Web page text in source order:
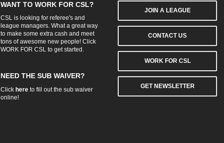
WANT TO WORK FOR CSL?
CSL is looking for referee's and
league managers. What a great way
to make some extra cash and meet
tons of awesome new people! Click
WORK FOR CSL to get started.
NEED THE SUB WAIVER?
Click here to fill out the sub waiver
online!
JOIN A LEAGUE
CONTACT US
WORK FOR CSL
GET NEWSLETTER